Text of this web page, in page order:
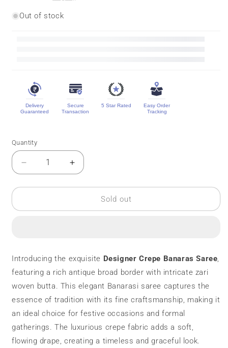
Out of stock
Delivery
Guaranteed
Secure
Transaction
5 Star Rated
Easy Order
Tracking
Quantity
Quantity
Decrease
quantity
for
Crepe
Butta
Increase
quantity
for
Designer
Crepe
Butta
Sold out
Introducing the exquisite Designer Crepe Banaras Saree,
featuring a rich antique broad border with intricate zari
woven butta. This elegant Banarasi saree captures the
essence of tradition with its fine craftsmanship, making it
an ideal choice for festive occasions and formal
gatherings. The luxurious crepe fabric adds a soft,
flowing drape, creating a timeless and graceful look.